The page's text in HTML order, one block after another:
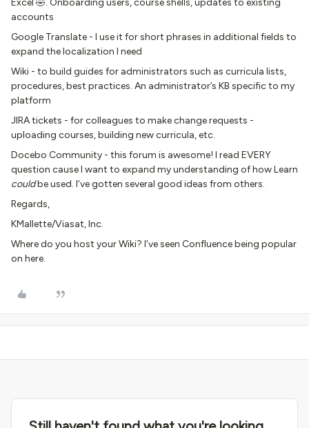
Excel 🤣. Onboarding users, course shells, updates to existing
accounts
Google Translate - I use it for short phrases in additional fields to
expand the localization I need
Wiki - to build guides for administrators such as curricula lists,
procedures, best practices. An administrator’s KB specific to my
platform
JIRA tickets - for colleagues to make change requests -
uploading courses, building new curricula, etc.
Docebo Community - this forum is awesome! I read EVERY
question cause I want to expand my understanding of how Learn
couldbe used. I’ve gotten several good ideas from others.
Regards,
KMallette/Viasat, Inc.
Where do you host your Wiki? I’ve seen Confluence being popular
on here.